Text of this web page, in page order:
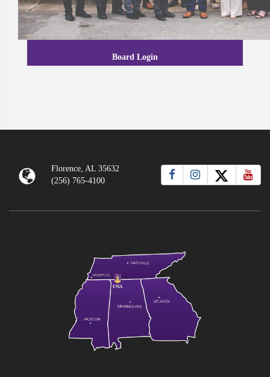
Board Login
Florence, AL 35632
(256) 765-4100